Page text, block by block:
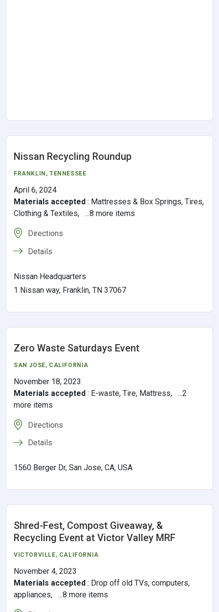
Nissan Recycling Roundup
FRANKLIN ,TENNESSEE
April 6, 2024
Materials accepted : Mattresses & Box Springs, Tires,
Clothing & Textiles, ...8 more items
Directions
Details
Nissan Headquarters
1 Nissan way, Franklin, TN 37067
Zero Waste Saturdays Event
SAN JOSE, CALIFORNIA
November 18, 2023
Materials accepted : E-waste, Tire, Mattress, ...2
more items
Directions
Details
1560 Berger Dr, San Jose, CA, USA
Shred-Fest, Compost Giveaway, &
Recycling Event at Victor Valley MRF
VICTORVILLE, CALIFORNIA
November 4, 2023
Materials accepted : Drop off old TVs, computers,
appliances, ...8 more items